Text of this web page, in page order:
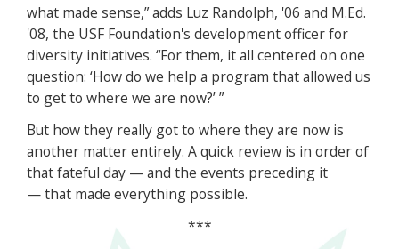
what made sense,” adds Luz Randolph, '06 and M.Ed.
'08, the USF Foundation's development officer for
diversity initiatives. “For them, it all centered on one
question: ‘How do we help a program that allowed us
to get to where we are now?’ ”
But how they really got to where they are now is
another matter entirely. A quick review is in order of
that fateful day — and the events preceding it
— that made everything possible.
***